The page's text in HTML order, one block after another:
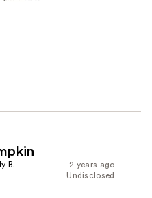
2 years ago
B.
Undisclosed